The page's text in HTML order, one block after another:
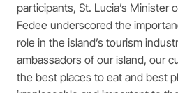
participants, St. Lucia’s Minister
Fedee underscored the
role in the island’s tourism
ambassadors of our island, our
the best places to eat and best